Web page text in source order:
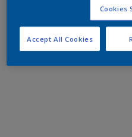
Cookies
Accept All Cookies